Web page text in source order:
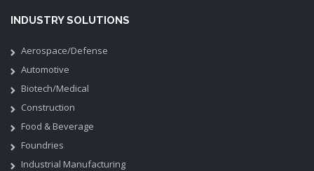
INDUSTRY SOLUTIONS
Aerospace/Defense
Automotive
Biotech/Medical
Construction
Food & Beverage
Foundries
Industrial Manufacturing